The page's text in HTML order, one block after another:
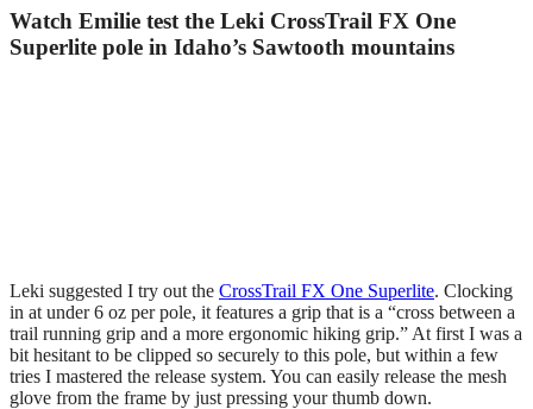
Watch Emilie test the Leki CrossTrail FX One
Superlite pole in Idaho’s Sawtooth mountains
Leki suggested I try out the CrossTrail FX One Superlite. Clocking
in at under 6 oz per pole, it features a grip that is a “cross between a
trail running grip and a more ergonomic hiking grip.” At first I was a
bit hesitant to be clipped so securely to this pole, but within a few
tries I mastered the release system. You can easily release the mesh
glove from the frame by just pressing your thumb down.